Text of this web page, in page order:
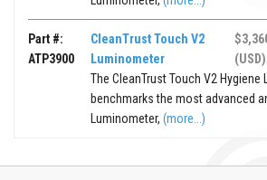
Part #:
ATP3900
CleanTrust Touch V2
Luminometer
(USD)
The CleanTrust Touch V2 Hygiene
benchmarks the most advanced
Luminometer,(more...)